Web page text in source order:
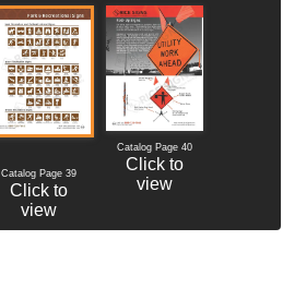
Catalog Page 39
Click to
view
Catalog Page 40
Click to
view